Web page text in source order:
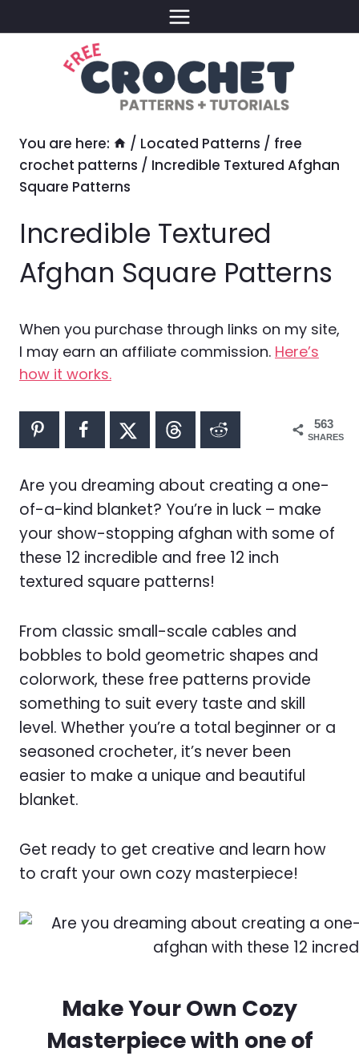
to
You are here: / Located Patterns / free
crochet patterns / Incredible Textured Afghan
Square Patterns
Incredible Textured
Afghan Square Patterns
When you purchase through links on my site,
I may earn an affiliate commission. Here’s
how it works.
563
SHARES
Are you dreaming about creating a one-
of-a-kind blanket? You’re in luck – make
your show-stopping afghan with some of
these 12 incredible and free 12 inch
textured square patterns!
From classic small-scale cables and
bobbles to bold geometric shapes and
colorwork, these free patterns provide
something to suit every taste and skill
level. Whether you’re a total beginner or a
seasoned crocheter, it’s never been
easier to make a unique and beautiful
blanket.
Get ready to get creative and learn how
to craft your own cozy masterpiece!
Make Your Own Cozy
Masterpiece with one of